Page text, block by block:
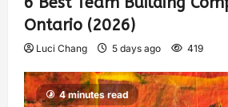
Ontario (2026)
Luci Chang 5 days ago 419
4 minutes read